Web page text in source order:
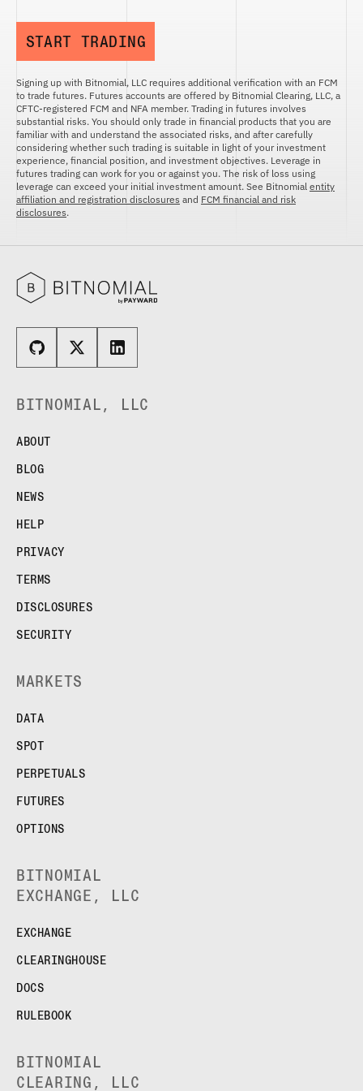
START TRADING
Signing up with Bitnomial, LLC requires additional verification with an FCM
to trade futures. Futures accounts are offered by Bitnomial Clearing, LLC, a
CFTC-registered FCM and NFA member. Trading in futures involves
substantial risks. You should only trade in financial products that you are
familiar with and understand the associated risks, and after carefully
considering whether such trading is suitable in light of your investment
experience, financial position, and investment objectives. Leverage in
futures trading can work for you or against you. The risk of loss using
leverage can exceed your initial investment amount. See Bitnomial entity
affiliation and registration disclosures and FCM financial and risk
disclosures.
BITNOMIAL, LLC
ABOUT
BLOG
NEWS
HELP
PRIVACY
TERMS
DISCLOSURES
SECURITY
MARKETS
DATA
SPOT
PERPETUALS
FUTURES
OPTIONS
BITNOMIAL
EXCHANGE, LLC
EXCHANGE
CLEARINGHOUSE
DOCS
RULEBOOK
BITNOMIAL
CLEARING, LLC